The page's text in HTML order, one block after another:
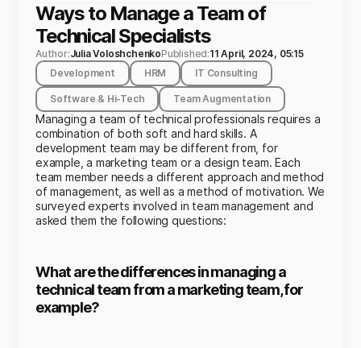
Ways to Manage a Team of
Technical Specialists
Author:Julia VoloshchenkoPublished:11 April, 2024, 05:15
Development
HRM IT Consulting
Software & Hi-Tech Team Augmentation
Managing a team of technical professionals requires a
combination of both soft and hard skills. A
development team may be different from, for
example, a marketing team or a design team. Each
team member needs a different approach and method
of management, as well as a method of motivation. We
surveyed experts involved in team management and
asked them the following questions:
What are the differences in managing a
technical team from a marketing team, for
example?